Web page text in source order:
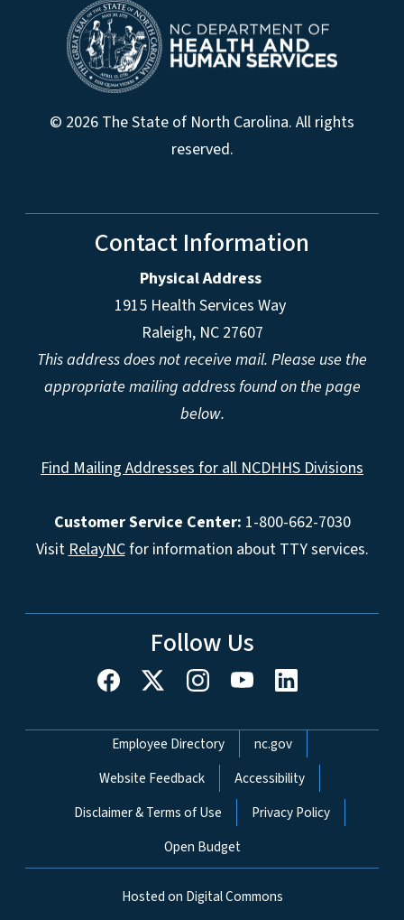
© 2026 The State of North Carolina. All rights
reserved.
Contact Information
Physical Address
1915 Health Services Way
Raleigh, NC 27607
This address does not receive mail. Please use the
appropriate mailing address found on the page
below.
Find Mailing Addresses for all NCDHHS Divisions
Customer Service Center: 1-800-662-7030
VisitRelayNCfor information about TTY services.
Follow Us
Network Menu
Employee Directory
nc.gov
Website Feedback
Accessibility
Disclaimer & Terms of Use
Privacy Policy
Open Budget
Hosted on Digital Commons